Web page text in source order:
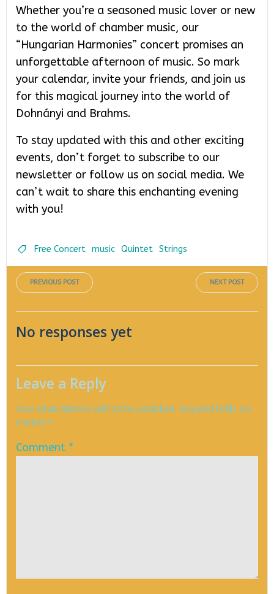
Whether you’re a seasoned music lover or new
to the world of chamber music, our
“Hungarian Harmonies” concert promises an
unforgettable afternoon of music. So mark
your calendar, invite your friends, and join us
for this magical journey into the world of
Dohnányi and Brahms.
To stay updated with this and other exciting
events, don’t forget to subscribe to our
newsletter or follow us on social media. We
can’t wait to share this enchanting evening
with you!
Free Concert music Quintet Strings
Post
navigation
PREVIOUS POST
Post NEXT POST
No responses yet
Leave a Reply
Your email address will not be published. Required fields are
marked *
Comment *